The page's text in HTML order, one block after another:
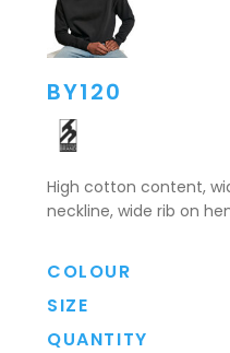
BY120
High cotton content,
neckline, wide rib on
COLOUR
SIZE
QUANTITY